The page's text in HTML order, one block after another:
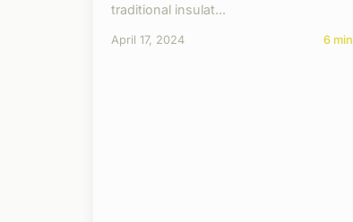
traditional insulat...
April 17, 2024 6